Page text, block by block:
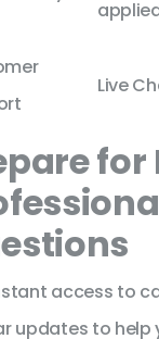
Live
access to
updates to